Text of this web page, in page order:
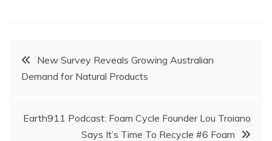
Post
navigation
New Survey Reveals Growing Australian
Demand for Natural Products
Earth911 Podcast: Foam Cycle Founder Lou Troiano
Says It’s Time To Recycle #6 Foam